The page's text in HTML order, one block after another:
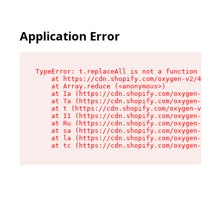
Application Error
TypeError: t.replaceAll is not a function
at https://cdn.shopify.com/oxygen-v2/
    at Array.reduce (<anonymous>)
at Ia (https://cdn.shopify.com/oxygen-v2/
at Ta (https://cdn.shopify.com/oxygen-v2/
at t (https://cdn.shopify.com/oxygen-v2/
at I1 (https://cdn.shopify.com/oxygen-v2/
at Ru (https://cdn.shopify.com/oxygen-v2/
at sa (https://cdn.shopify.com/oxygen-v2/
at la (https://cdn.shopify.com/oxygen-v2/
at tc (https://cdn.shopify.com/oxygen-v2/